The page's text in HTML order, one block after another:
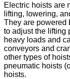
Electric hoists are
lifting, lowering,
They are powered
to adjust the lifting
heavy loads and
conveyors and
other types of
pneumatic hoists
hoists.